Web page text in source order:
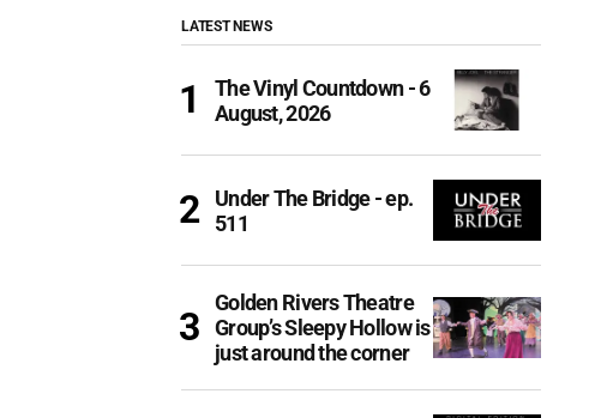
LATEST NEWS
The Vinyl Countdown - 6
August, 2026
Under The Bridge - ep.
511
Golden Rivers Theatre
Group’s Sleepy Hollow is
just around the corner